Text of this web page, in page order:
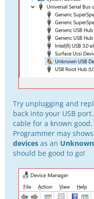
Try unplugging and
back into your USB
cable for a known good.
Programmer may
devices as an
should be good to go!